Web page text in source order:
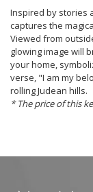
Inspired by stories
captures the
Viewed from
glowing image will
your home,
verse, "I am my
rolling Judean hills.
* The price of this